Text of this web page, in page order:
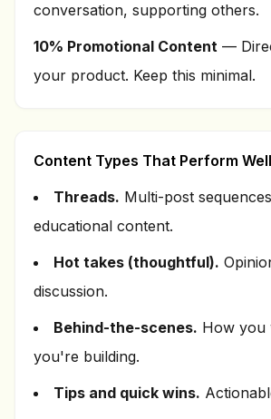
conversation, supporting others.
10% Promotional Content —
your product. Keep this minimal.
Content Types That Perform Well
Threads. Multi-post
educational content.
Hot takes (thoughtful).
discussion.
Behind-the-scenes. How you
you're building.
Tips and quick wins.